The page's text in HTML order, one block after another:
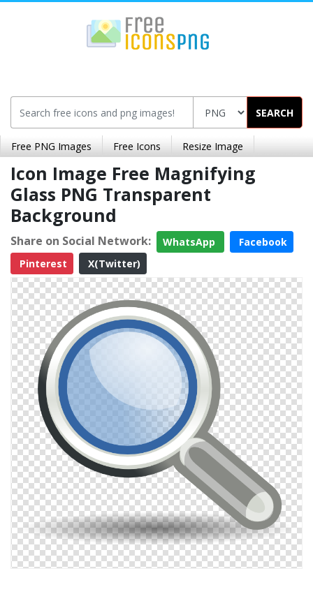
SEARCH
Free PNG Images Free Icons Resize Image
Icon Image Free Magnifying
Glass PNG Transparent
Background
Share on Social Network: WhatsApp
Facebook
Pinterest
X(Twitter)